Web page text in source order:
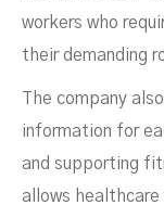
workers who
their demanding
The company
information for
and supporting
allows